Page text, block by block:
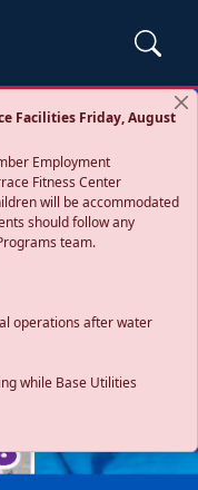
Facilities Friday, August
Employment
Fitness Center
will be accommodated
should follow any
team.
operations after water
while Base Utilities